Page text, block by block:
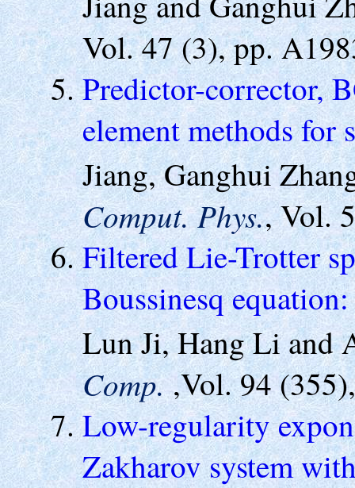
Vol. 47 (3), pp.
Predictor-corrector,
element methods for
Jiang, Ganghui
Comput. Phys., Vol.
Filtered Lie-Trotter
Boussinesq
Lun Ji, Hang Li and
Comp.,Vol. 94
Low-regularity
Zakharov system